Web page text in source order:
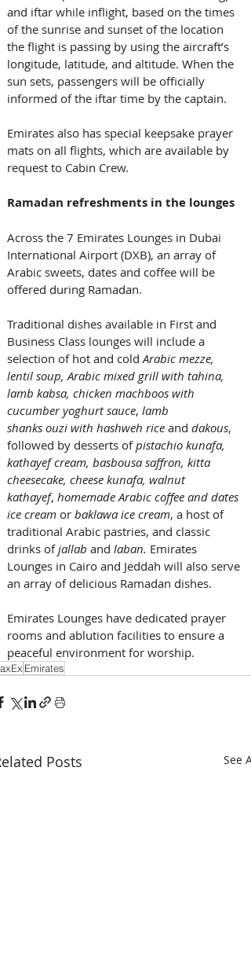
and iftar while inflight, based on the times
of the sunrise and sunset of the location
the flight is passing by using the aircraft’s
longitude, latitude, and altitude. When the
sun sets, passengers will be officially
informed of the iftar time by the captain.
Emirates also has special keepsake prayer
mats on all flights, which are available by
request to Cabin Crew.
Ramadan refreshments in the lounges
Across the 7 Emirates Lounges in Dubai
International Airport (DXB), an array of
Arabic sweets, dates and coffee will be
offered during Ramadan.
Traditional dishes available in First and
Business Class lounges will include a
selection of hot and cold Arabic mezze,
lentil soup, Arabic mixed grill with tahina,
lamb kabsa, chicken machboos with
cucumber yoghurt sauce, lamb
shanks ouzi with hashweh rice and dakous,
followed by desserts of pistachio kunafa,
kathayef cream, basbousa saffron, kitta
cheesecake, cheese kunafa, walnut
kathayef, homemade Arabic coffee and dates
ice cream or baklawa ice cream, a host of
traditional Arabic pastries, and classic
drinks of jallab and laban. Emirates
Lounges in Cairo and Jeddah will also serve
an array of delicious Ramadan dishes.
Emirates Lounges have dedicated prayer
rooms and ablution facilities to ensure a
peaceful environment for worship.
Emirates
Posts See All